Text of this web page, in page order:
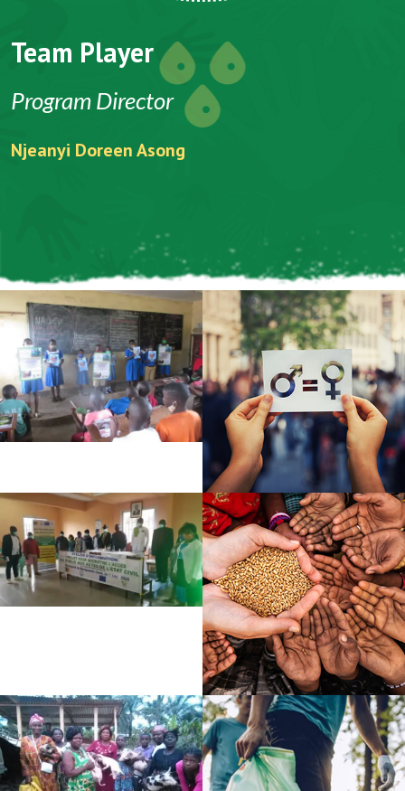
Team Player
Program Director
Njeanyi Doreen Asong